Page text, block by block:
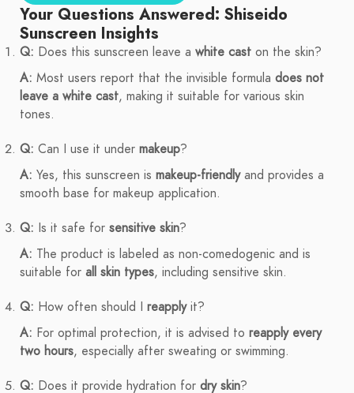
Your Questions Answered: Shiseido
Sunscreen Insights
Q: Does this sunscreen leave a white cast on the skin?
A: Most users report that the invisible formula does not
leave a white cast, making it suitable for various skin
tones.
Q: Can I use it under makeup?
A: Yes, this sunscreen is makeup-friendlyand provides a
smooth base for makeup application.
Q: Is it safe for sensitive skin?
A: The product is labeled as non-comedogenic and is
suitable for all skin types, including sensitive skin.
Q: How often should I reapplyit?
A: For optimal protection, it is advised to reapply every
two hours, especially after sweating or swimming.
Q: Does it provide hydration for dry skin?